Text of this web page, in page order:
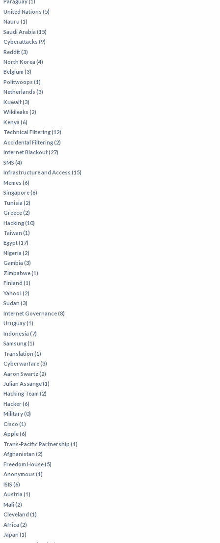
Paraguay (1)
United Nations (5)
Nauru (1)
Saudi Arabia (15)
Cyberattacks (9)
Reddit (3)
North Korea (4)
Belgium (3)
Politwoops (1)
Netherlands (3)
Kuwait (3)
Wikileaks (2)
Kenya (6)
Technical Filtering (12)
Accidental Filtering (2)
Internet Blackout (27)
SMS (4)
Infrastructure and Access (15)
Memes (6)
Singapore (6)
Tunisia (2)
Greece (2)
Hacking (10)
Taiwan (1)
Egypt (17)
Nigeria (2)
Gambia (3)
Zimbabwe (1)
Finland (1)
Yahoo! (2)
Sudan (3)
Internet Governance (8)
Uruguay (1)
Indonesia (7)
Samsung (1)
Translation (1)
Cyberwarfare (3)
Aaron Swartz (2)
Julian Assange (1)
Hacking Team (2)
Hacker (6)
Military (0)
Cisco (1)
Apple (6)
Trans-Pacific Partnership (1)
Afghanistan (2)
Freedom House (5)
Anonymous (1)
ISIS (6)
Austria (1)
Mali (2)
Cleveland (1)
Africa (2)
Japan (1)